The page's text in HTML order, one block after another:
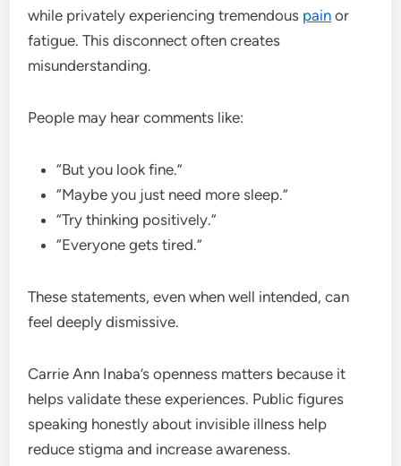
while privately experiencing tremendous pain or
fatigue. This disconnect often creates
misunderstanding.
People may hear comments like:
“But you look fine.”
“Maybe you just need more sleep.”
“Try thinking positively.”
“Everyone gets tired.”
These statements, even when well intended, can
feel deeply dismissive.
Carrie Ann Inaba’s openness matters because it
helps validate these experiences. Public figures
speaking honestly about invisible illness help
reduce stigma and increase awareness.